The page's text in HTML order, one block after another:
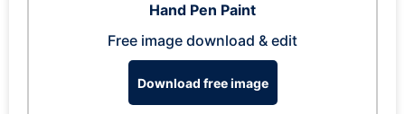
Hand Pen Paint
Free image download & edit
Download free image